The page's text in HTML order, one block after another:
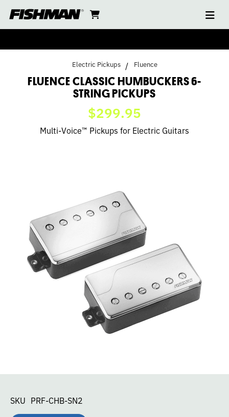
to
content
cart
FLUENCE
CLASSIC
HUMBUCKERS
PICKUPS
Electric Pickups Fluence
FLUENCE CLASSIC HUMBUCKERS 6-
STRING PICKUPS
$299.95
Multi-Voice™ Pickups for Electric Guitars
SKU PRF-CHB-SN2